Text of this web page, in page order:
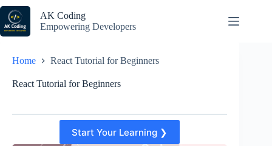
Skip
content
AK Coding
Empowering Developers
Home React Tutorial for Beginners
React Tutorial for Beginners
Start Your Learning ❯